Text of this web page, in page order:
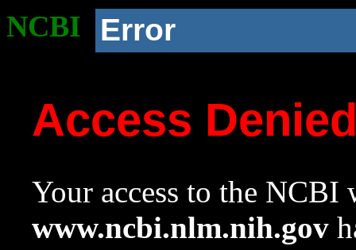
NCBI Error
Access
Your access to the NCBI
www.ncbi.nlm.nih.gov